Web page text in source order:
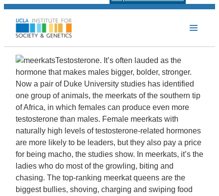
Testosterone. It’s often lauded as the
hormone that makes males bigger, bolder, stronger.
Now a pair of Duke University studies has identified
one group of animals, the meerkats of the southern tip
of Africa, in which females can produce even more
testosterone than males. Female meerkats with
naturally high levels of testosterone-related hormones
are more likely to be leaders, but they also pay a price
for being macho, the studies show. In meerkats, it’s the
ladies who do most of the growling, biting and
chasing. The top-ranking meerkat queens are the
biggest bullies, shoving, charging and swiping food